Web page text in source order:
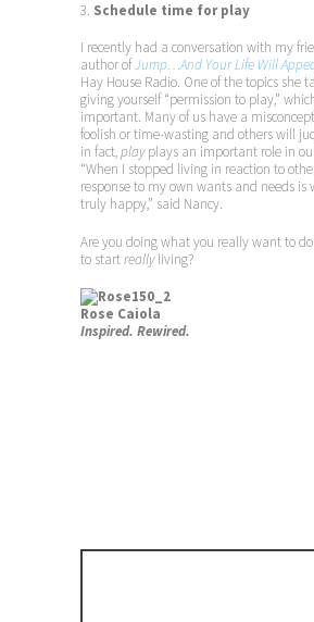
3. Schedule time for play
I recently had a conversation with my
author ofJump…And Your Life Will
Hay House Radio. One of the topics she
giving yourself “permission to play,”
important. Many of us have a
foolish or time-wasting and others will
in fact,playplays an important role in
“When I stopped living in reaction to
response to my own wants and needs is
truly happy,” said Nancy.
Are you doing what you really want to
to startreallyliving?
Rose Caiola
Inspired. Rewired.